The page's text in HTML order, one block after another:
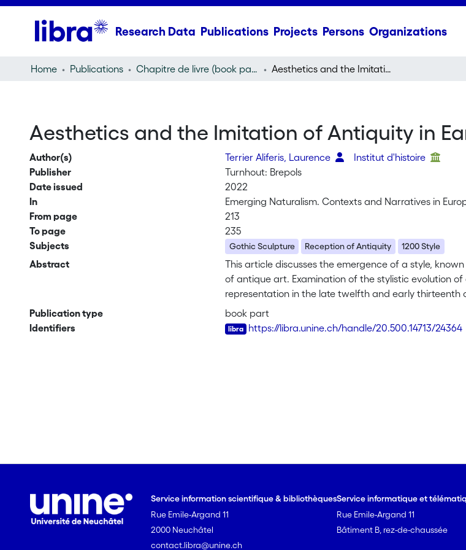
Research Data Publications Projects Persons Organizations
Home Publications Chapitre de livre (book part) Aesthetics and the Imitation of Antiquity in Early Gothic Sculpture
Aesthetics and the Imitation of Antiquity in
Author(s) Terrier Aliferis, Laurence
Institut d'histoire
Publisher
Turnhout: Brepols
Date issued
2022
In
Emerging Naturalism. Contexts and Narratives in
From page
213
To page
235
Subjects
Gothic Sculpture Reception of Antiquity 1200 Style
Abstract
This article discusses the emergence of a style,
of antique art. Examination of the stylistic evolution
representation in the late twelfth and early thirteenth
whose proportions and anatomies are consistent
its links with antique work, the objective of these
French texts of the same period make abundant use
Publication type
book part
Identifiers
https://libra.unine.ch/handle/20.500.14713/24364
Service information scientifique & bibliothèques
Rue Emile-Argand 11
2000 Neuchâtel
contact.libra@unine.ch
Service informatique et
Rue Emile-Argand 11
Bâtiment B, rez-de-chaussée